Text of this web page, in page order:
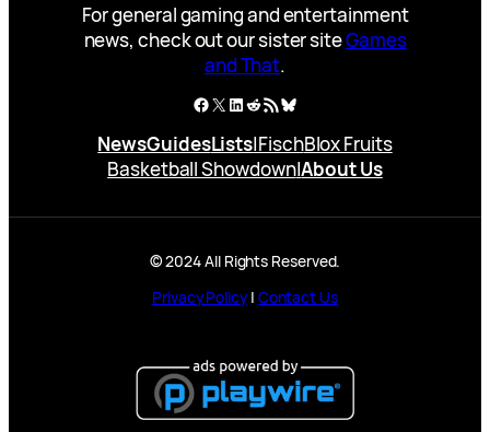
For general gaming and entertainment
news, check out our sister siteGames
and That.
Facebook
X LinkedIn
Reddit
RSS FeedBluesky
NewsGuidesLists|FischBlox Fruits
Basketball Showdown|About Us
© 2024 All Rights Reserved.
Privacy Policy| Contact Us